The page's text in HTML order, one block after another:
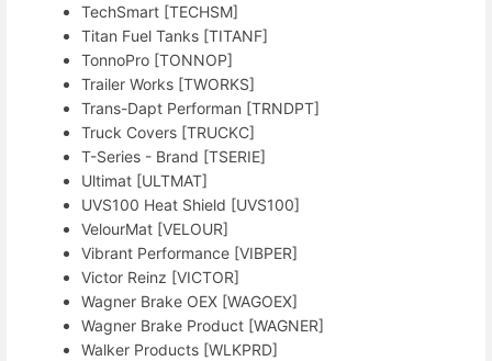
TechSmart [TECHSM]
Titan Fuel Tanks [TITANF]
TonnoPro [TONNOP]
Trailer Works [TWORKS]
Trans-Dapt Performan [TRNDPT]
Truck Covers [TRUCKC]
T-Series - Brand [TSERIE]
Ultimat [ULTMAT]
UVS100 Heat Shield [UVS100]
VelourMat [VELOUR]
Vibrant Performance [VIBPER]
Victor Reinz [VICTOR]
Wagner Brake OEX [WAGOEX]
Wagner Brake Product [WAGNER]
Walker Products [WLKPRD]